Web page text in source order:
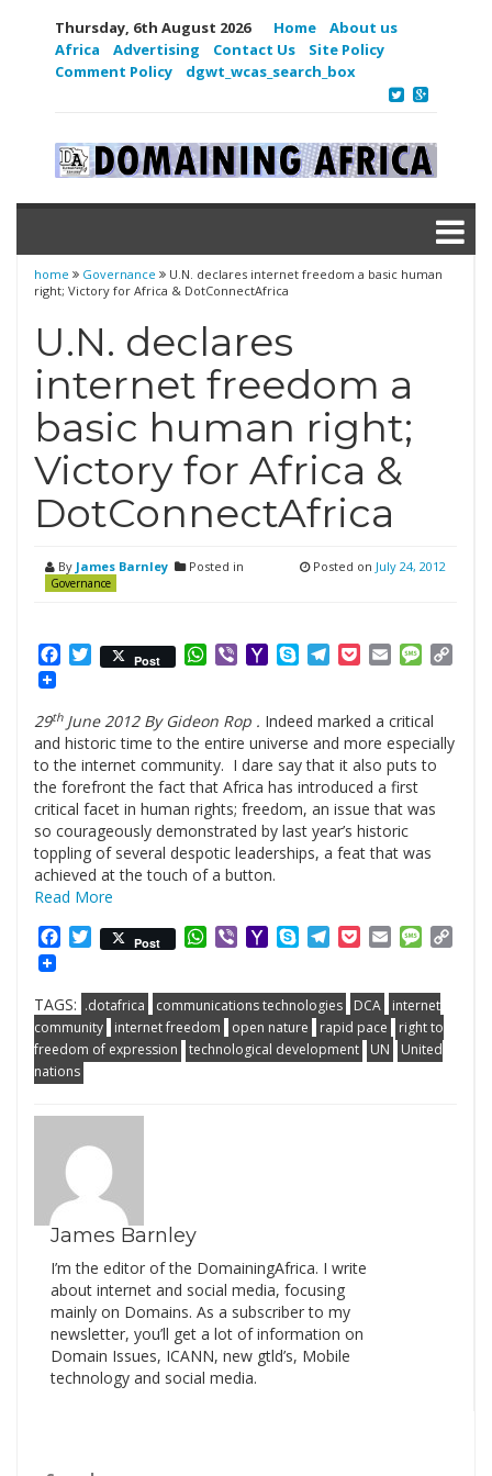
Thursday, 6th August 2026 Home
About us
Africa
Advertising Contact Us
Site Policy
Comment Policy
dgwt_wcas_search_box
home Governance
U.N. declares internet freedom a basic human
right; Victory for Africa & DotConnectAfrica
U.N. declares
internet freedom a
basic human right;
Victory for Africa &
DotConnectAfrica
By James Barnley Posted in
Governance
Posted on July 24, 2012
Facebook
Twitter
Post WhatsApp
ViberYahooSkypeTelegram
PocketEmail
29th June 2012 By Gideon Rop . Indeed marked a critical
and historic time to the entire universe and more especially
to the internet community. I dare say that it also puts to
the forefront the fact that Africa has introduced a first
critical facet in human rights; freedom, an issue that was
so courageously demonstrated by last year’s historic
toppling of several despotic leaderships, a feat that was
achieved at the touch of a button.
Read More
Facebook
Twitter
Post WhatsApp
ViberYahooSkypeTelegram
PocketEmail
TAGS: .dotafrica communications technologies DCA
internet
community
internet freedom open nature rapid pace
right to
freedom of expression
technological development UN
United
nations
James Barnley
I’m the editor of the DomainingAfrica. I write
about internet and social media, focusing
mainly on Domains. As a subscriber to my
newsletter, you’ll get a lot of information on
Domain Issues, ICANN, new gtld’s, Mobile
technology and social media.